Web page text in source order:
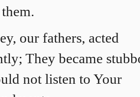
our fathers, acted
They became
not listen to Your